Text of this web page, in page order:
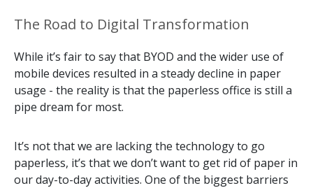
The Road to Digital Transformation
While it’s fair to say that BYOD and the wider use of
mobile devices resulted in a steady decline in paper
usage - the reality is that the paperless office is still a
pipe dream for most.
It’s not that we are lacking the technology to go
paperless, it’s that we don’t want to get rid of paper in
our day-to-day activities. One of the biggest barriers